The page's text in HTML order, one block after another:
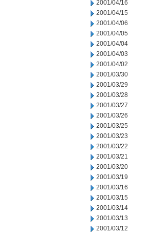
2001/04/16
2001/04/15
2001/04/06
2001/04/05
2001/04/04
2001/04/03
2001/04/02
2001/03/30
2001/03/29
2001/03/28
2001/03/27
2001/03/26
2001/03/25
2001/03/23
2001/03/22
2001/03/21
2001/03/20
2001/03/19
2001/03/16
2001/03/15
2001/03/14
2001/03/13
2001/03/12